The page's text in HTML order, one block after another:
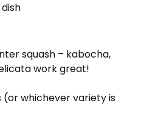
squash – kabocha,
work great!
whichever variety is